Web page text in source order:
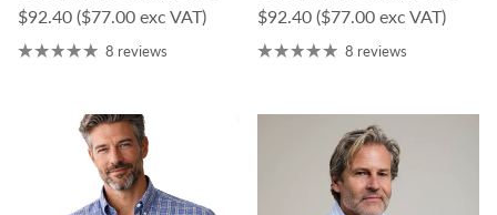
Regular price
$92.40 ($77.00 exc VAT)
8 reviews
Regular price
$92.40 ($77.00 exc VAT)
8 reviews